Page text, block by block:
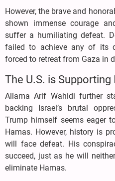
However, the brave and
shown immense courage
suffer a humiliating defeat.
failed to achieve any of its
forced to retreat from Gaza in
The U.S. is
Allama Arif Wahidi further
backing Israel’s brutal
Trump himself seems eager
Hamas. However, history is
will face defeat. His
succeed, just as he will
eliminate Hamas.